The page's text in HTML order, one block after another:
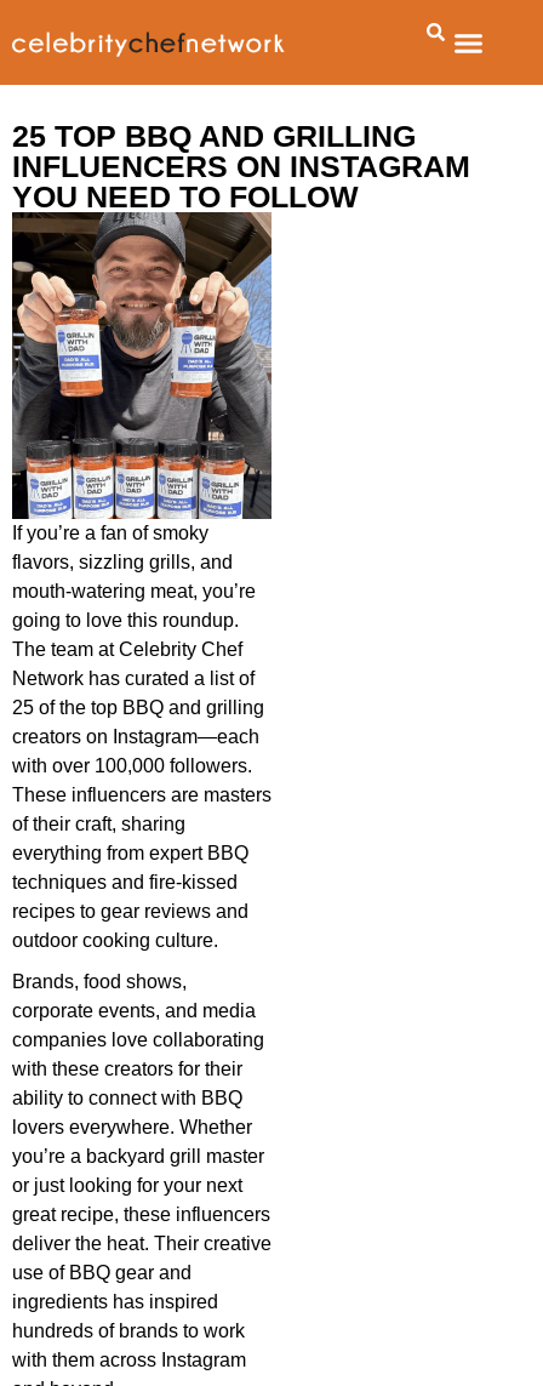
25 TOP BBQ AND GRILLING
INFLUENCERS ON INSTAGRAM
YOU NEED TO FOLLOW
If you’re a fan of smoky
flavors, sizzling grills, and
mouth-watering meat, you’re
going to love this roundup.
The team at Celebrity Chef
Network has curated a list of
25 of the top BBQ and grilling
creators on Instagram—each
with over 100,000 followers.
These influencers are masters
of their craft, sharing
everything from expert BBQ
techniques and fire-kissed
recipes to gear reviews and
outdoor cooking culture.
Brands, food shows,
corporate events, and media
companies love collaborating
with these creators for their
ability to connect with BBQ
lovers everywhere. Whether
you’re a backyard grill master
or just looking for your next
great recipe, these influencers
deliver the heat. Their creative
use of BBQ gear and
ingredients has inspired
hundreds of brands to work
with them across Instagram